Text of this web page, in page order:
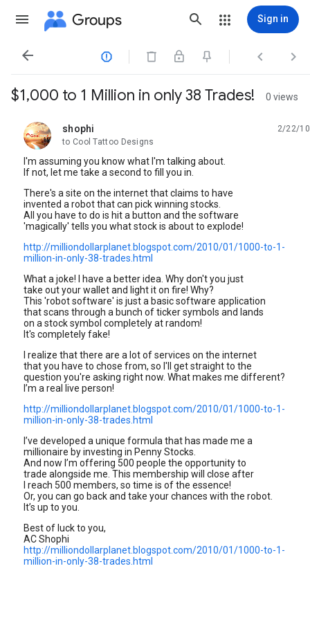
Groups Sign in
   
$1,000 to 1 Million in only 38 Trades! 0 views
shophi
unread,
2/22/10
to Cool Tattoo Designs
I'm assuming you know what I'm talking about.
If not, let me take a second to fill you in.
There's a site on the internet that claims to have
invented a robot that can pick winning stocks.
All you have to do is hit a button and the software
'magically' tells you what stock is about to explode!
http://milliondollarplanet.blogspot.com/2010/01/1000-to-1-
million-in-only-38-trades.html
What a joke! I have a better idea. Why don't you just
take out your wallet and light it on fire! Why?
This 'robot software' is just a basic software application
that scans through a bunch of ticker symbols and lands
on a stock symbol completely at random!
It's completely fake!
I realize that there are a lot of services on the internet
that you have to chose from, so I'll get straight to the
question you're asking right now. What makes me different?
I’m a real live person!
http://milliondollarplanet.blogspot.com/2010/01/1000-to-1-
million-in-only-38-trades.html
I’ve developed a unique formula that has made me a
millionaire by investing in Penny Stocks.
And now I’m offering 500 people the opportunity to
trade alongside me. This membership will close after
I reach 500 members, so time is of the essence!
Or, you can go back and take your chances with the robot.
It’s up to you.
Best of luck to you,
AC Shophi
http://milliondollarplanet.blogspot.com/2010/01/1000-to-1-
million-in-only-38-trades.html